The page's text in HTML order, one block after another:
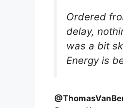
Ordered
delay,
was a bit
Energy is